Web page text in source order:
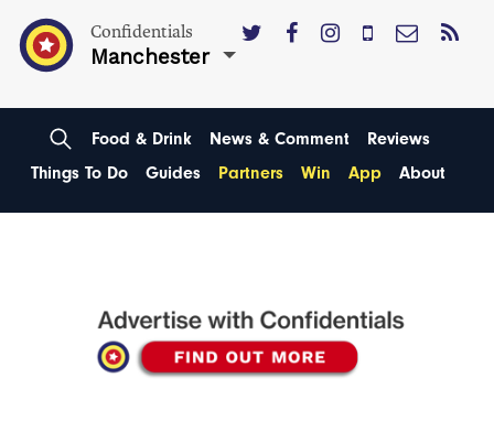
Confidentials
Manchester
Food & Drink News & Comment
Reviews
Things To Do
Guides Partners Win App About